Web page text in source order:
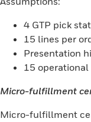
4 GTP pick
15 lines per
Presentation
15
Micro-fulfillment
Micro-fulfillment